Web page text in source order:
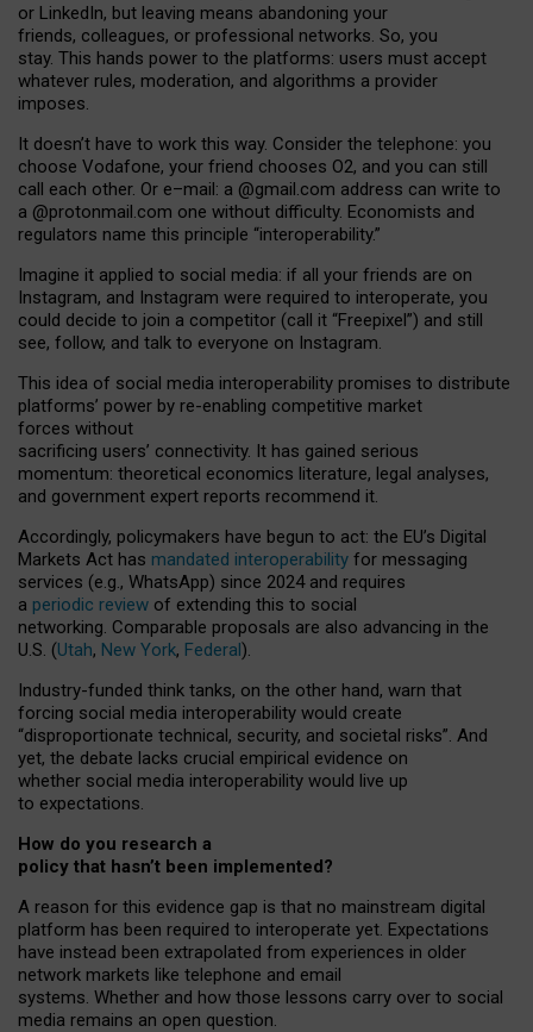
or LinkedIn, but leaving means abandoning your
friends, colleagues, or professional networks. So, you
stay. This hands power to the platforms: users must accept
whatever rules, moderation, and algorithms a provider
imposes.
It doesn’t have to work this way. Consider the telephone: you
choose Vodafone, your friend chooses O2, and you can still
call each other. Or e–mail: a @gmail.com address can write to
a @protonmail.com one without difficulty. Economists and
regulators name this principle “interoperability.”
Imagine it applied to social media: if all your friends are on
Instagram, and Instagram were required to interoperate, you
could decide to join a competitor (call it “Freepixel”) and still
see, follow, and talk to everyone on Instagram.
This idea of social media interoperability promises to distribute
platforms’ power by re-enabling competitive market
forces without
sacrificing users’ connectivity. It has gained serious
momentum: theoretical economics literature, legal analyses,
and government expert reports recommend it.
Accordingly, policymakers have begun to act: the EU’s Digital
Markets Act has mandated interoperability for messaging
services (e.g., WhatsApp) since 2024 and requires
a periodic review of extending this to social
networking. Comparable proposals are also advancing in the
U.S. (Utah, New York, Federal).
Industry-funded think tanks, on the other hand, warn that
forcing social media interoperability would create
“disproportionate technical, security, and societal risks”. And
yet, the debate lacks crucial empirical evidence on
whether social media interoperability would live up
to expectations.
How do you research a
policy that hasn’t been implemented?
A reason for this evidence gap is that no mainstream digital
platform has been required to interoperate yet. Expectations
have instead been extrapolated from experiences in older
network markets like telephone and email
systems. Whether and how those lessons carry over to social
media remains an open question.